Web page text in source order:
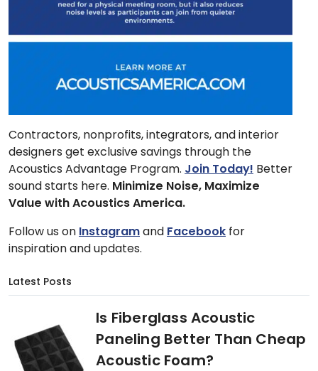
Contractors, nonprofits, integrators, and interior
designers get exclusive savings through the
Acoustics Advantage Program. Join Today! Better
sound starts here. Minimize Noise, Maximize
Value with Acoustics America.
Follow us on Instagramand Facebook for
inspiration and updates.
Latest Posts
Is Fiberglass Acoustic
Paneling Better Than Cheap
Acoustic Foam?